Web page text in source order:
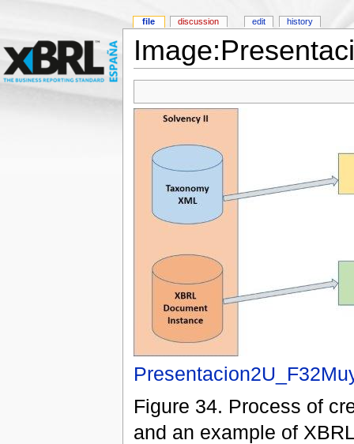
Figure 34. Process of
and an example of
file discussion edit history